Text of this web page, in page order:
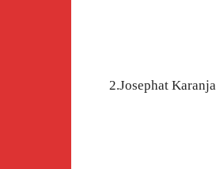
2.Josephat Karanja